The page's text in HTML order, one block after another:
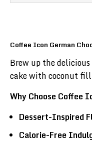
Coffee Icon German
Brew up the
cake with coconut
Why Choose Coffee
Dessert-Inspired
Calorie-Free